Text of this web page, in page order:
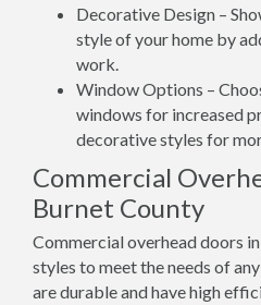
Decorative Design –
style of your home by
work.
Window Options –
windows for increased
decorative styles for
Commercial
Burnet County
Commercial overhead doors
styles to meet the needs of
are durable and have high